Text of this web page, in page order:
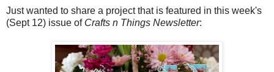
Just wanted to share a project that is featured in this week's
(Sept 12) issue of Crafts n Things Newsletter: